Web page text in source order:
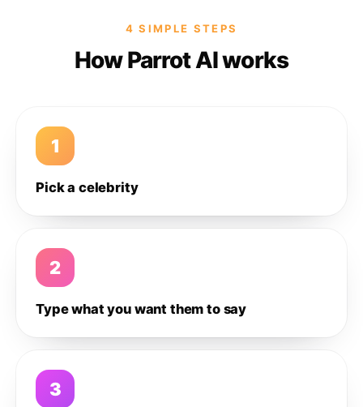
4 SIMPLE STEPS
How Parrot AI works
1
Pick a celebrity
2
Type what you want them to say
3